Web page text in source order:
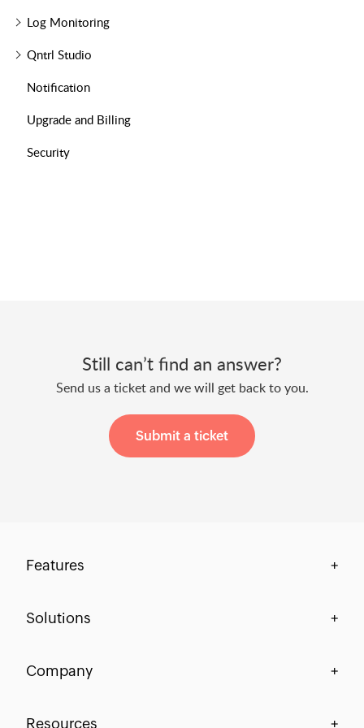
Log Monitoring
Qntrl Studio
Notification
Upgrade and Billing
Security
Still can’t find an answer?
Send us a ticket and we will get back to you.
Submit a ticket
Features +
Workflow-Centric Collaboration
Solutions +
IT
Company +
Resources +